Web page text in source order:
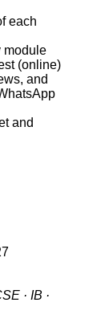
each
module
(online)
and
and
· IB ·